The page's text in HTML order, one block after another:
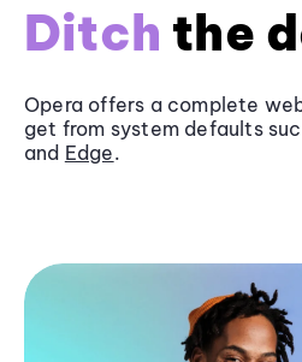
Ditch the
Opera offers a complete
get from system defaults
and Edge.